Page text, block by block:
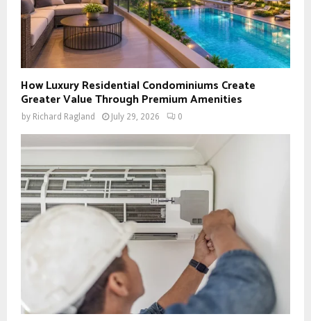
How Luxury Residential Condominiums Create
Greater Value Through Premium Amenities
by Richard Ragland July 29, 2026 0